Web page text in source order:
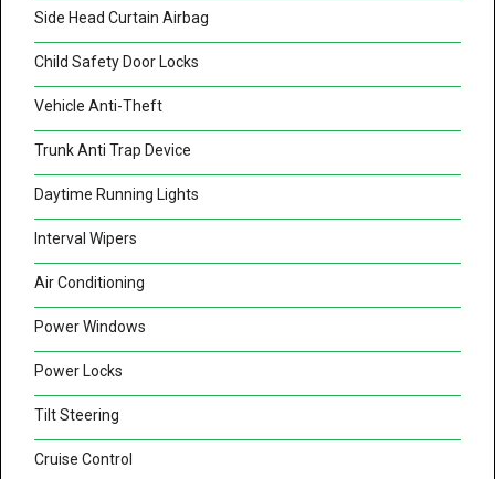
Side Head Curtain Airbag
Child Safety Door Locks
Vehicle Anti-Theft
Trunk Anti Trap Device
Daytime Running Lights
Interval Wipers
Air Conditioning
Power Windows
Power Locks
Tilt Steering
Cruise Control